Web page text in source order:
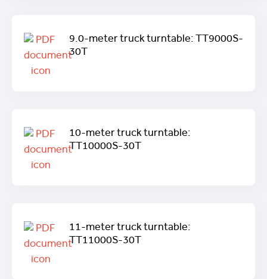
9.0-meter truck turntable: TT9000S-
30T
10-meter truck turntable:
TT10000S-30T
11-meter truck turntable:
TT11000S-30T